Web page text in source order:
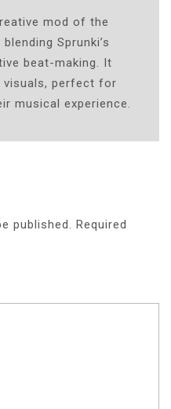
mod of the
Sprunki’s
beat-making. It
perfect for
musical experience.
published.
Required